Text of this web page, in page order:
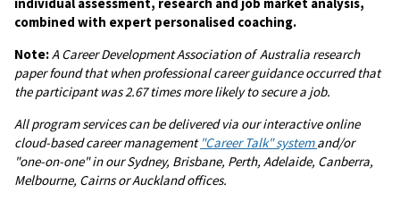
combined with expert personalised coaching.
Note:A Career Development Association of Australia research
paper found that when professional career guidance occurred that
the participant was 2.67 times more likely to secure a job.
All program services can be delivered via our interactive online
cloud-based career management "Career Talk" systemand/or
"one-on-one" in our Sydney, Brisbane, Perth, Adelaide, Canberra,
Melbourne, Cairns or Auckland offices.